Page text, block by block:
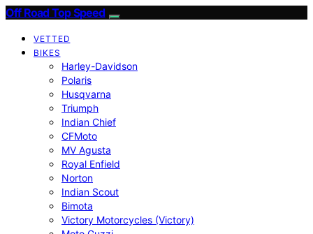
Off Road Top Speed
VETTED
BIKES
Harley-Davidson
Polaris
Husqvarna
Triumph
Indian Chief
CFMoto
MV Agusta
Royal Enfield
Norton
Indian Scout
Bimota
Victory Motorcycles (Victory)